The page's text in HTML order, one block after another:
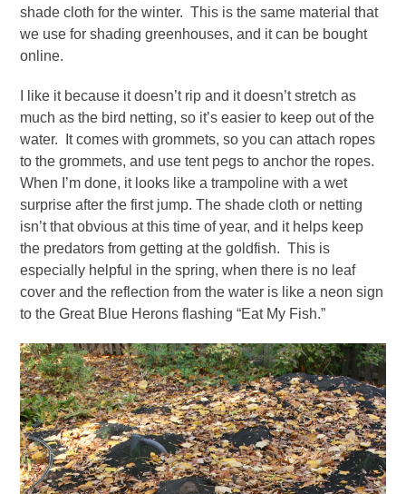
shade cloth for the winter. This is the same material that
we use for shading greenhouses, and it can be bought
online.
I like it because it doesn’t rip and it doesn’t stretch as
much as the bird netting, so it’s easier to keep out of the
water. It comes with grommets, so you can attach ropes
to the grommets, and use tent pegs to anchor the ropes.
When I’m done, it looks like a trampoline with a wet
surprise after the first jump. The shade cloth or netting
isn’t that obvious at this time of year, and it helps keep
the predators from getting at the goldfish. This is
especially helpful in the spring, when there is no leaf
cover and the reflection from the water is like a neon sign
to the Great Blue Herons flashing “Eat My Fish.”